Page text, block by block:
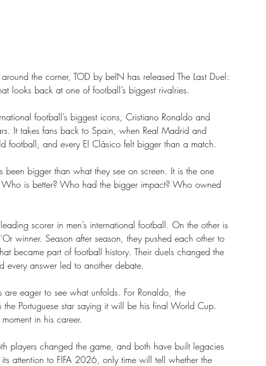
the corner, TOD by beIN has released The Last Duel:
looks back at one of football’s biggest rivalries.
football’s biggest icons, Cristiano Ronaldo and
It takes fans back to Spain, when Real Madrid and
football, and every El Clásico felt bigger than a match.
been bigger than what they see on screen. It is the one
is better? Who had the bigger impact? Who owned
scorer in men’s international football. On the other is
winner. Season after season, they pushed each other to
became part of football history. Their duels changed the
every answer led to another debate.
eager to see what unfolds. For Ronaldo, the
Portuguese star saying it will be his final World Cup.
in his career.
players changed the game, and both have built legacies
attention to FIFA 2026, only time will tell whether the